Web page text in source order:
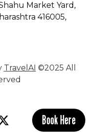
Market Yard,
416005,
TravelAI ©2025 All
Book Here